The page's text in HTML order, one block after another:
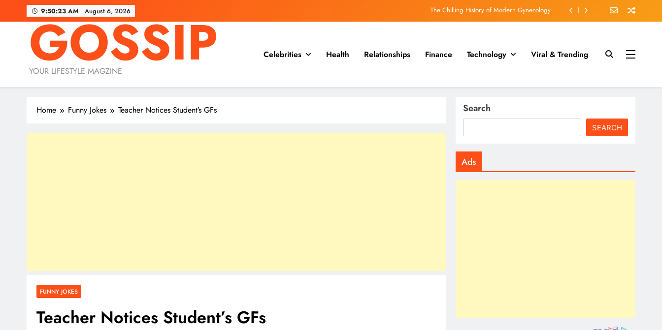
9:50:25 AM August 6, 2026 Why the guillotine may be less cruel than execution by slow poisoning?
Hideki Tojo, who was executed with a secret message engraved on his Teeth in WORLD WAR II
GOSSIP
YOUR LIFESTYLE MAGZINE
Celebrities Health Relationships Finance Technology Viral & Trending
Home Funny Jokes Teacher Notices Student’s GFs
FUNNY JOKES
Teacher Notices Student’s GFs
Search
SEARCH
Ads